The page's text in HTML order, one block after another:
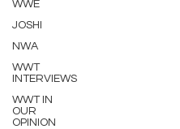
WWE
JOSHI
NWA
WWT
INTERVIEWS
WWT IN
OUR
OPINION